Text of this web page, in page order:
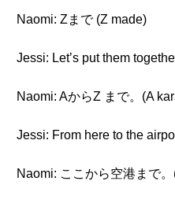
Naomi: Zまで (Z made)
Jessi: Let’s put them
Naomi: AからZ まで。(A
Jessi: From here to the
Naomi: ここから空港まで